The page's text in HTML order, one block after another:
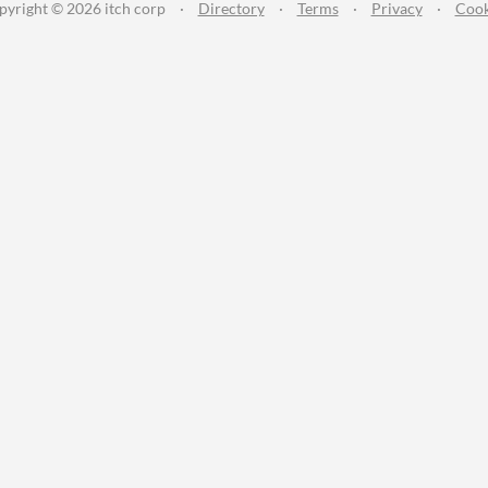
© 2026 itch corp · Directory · Terms · Privacy ·